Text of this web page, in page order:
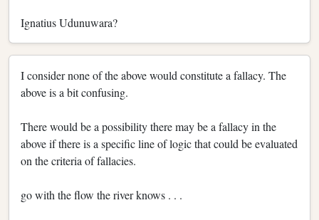
Ignatius Udunuwara?
I consider none of the above would constitute a fallacy. The
above is a bit confusing.
There would be a possibility there may be a fallacy in the
above if there is a specific line of logic that could be evaluated
on the criteria of fallacies.
go with the flow the river knows . . .